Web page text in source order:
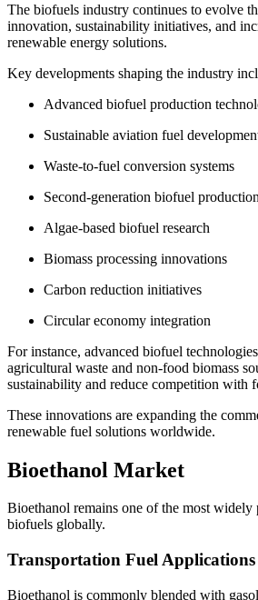
The biofuels industry continues to evolve
innovation, sustainability initiatives, and
renewable energy solutions.
Key developments shaping the industry
Advanced biofuel production
Sustainable aviation fuel
Waste-to-fuel conversion systems
Second-generation biofuel production
Algae-based biofuel research
Biomass processing innovations
Carbon reduction initiatives
Circular economy integration
For instance, advanced biofuel
agricultural waste and non-food biomass
sustainability and reduce competition with
These innovations are expanding the
renewable fuel solutions worldwide.
Bioethanol Market
Bioethanol remains one of the most widely
biofuels globally.
Transportation Fuel Applications
Bioethanol is commonly blended with